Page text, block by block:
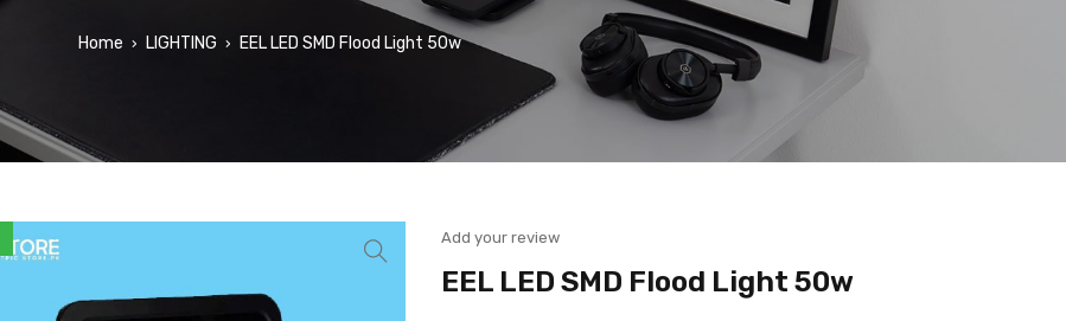
Home › LIGHTING › EEL LED SMD Flood Light 50w
Add your review
EEL LED SMD Flood Light 50w